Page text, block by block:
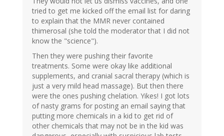
tried to get me kicked off the email list for daring
to explain that the MMR never contained
thimerosal (she told the moderator that I did not
know the "science").
Then they were pushing their favorite
treatments. Some were okay like additional
supplements, and cranial sacral therapy (which is
just a very mild head massage). But then there
were the ones pushing chelation. Yikes! I got lots
of nasty grams for posting an email saying that
putting more chemicals in a kid to get rid of
other chemicals that may not be in the kid was